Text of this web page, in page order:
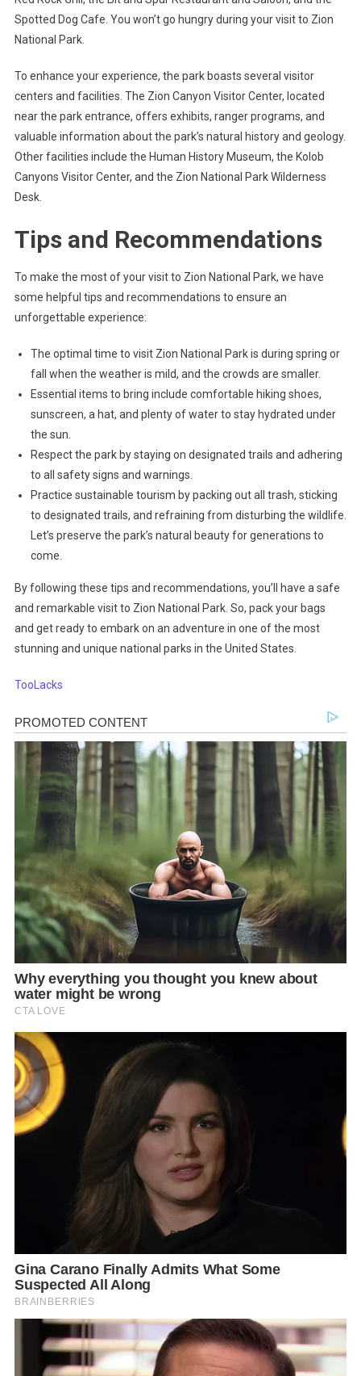
Spotted Dog Cafe. You won’t go hungry during your visit to Zion
National Park.
To enhance your experience, the park boasts several visitor
centers and facilities. The Zion Canyon Visitor Center, located
near the park entrance, offers exhibits, ranger programs, and
valuable information about the park’s natural history and geology.
Other facilities include the Human History Museum, the Kolob
Canyons Visitor Center, and the Zion National Park Wilderness
Desk.
Tips and Recommendations
To make the most of your visit to Zion National Park, we have
some helpful tips and recommendations to ensure an
unforgettable experience:
The optimal time to visit Zion National Park is during spring or
fall when the weather is mild, and the crowds are smaller.
Essential items to bring include comfortable hiking shoes,
sunscreen, a hat, and plenty of water to stay hydrated under
the sun.
Respect the park by staying on designated trails and adhering
to all safety signs and warnings.
Practice sustainable tourism by packing out all trash, sticking
to designated trails, and refraining from disturbing the wildlife.
Let’s preserve the park’s natural beauty for generations to
come.
By following these tips and recommendations, you’ll have a safe
and remarkable visit to Zion National Park. So, pack your bags
and get ready to embark on an adventure in one of the most
stunning and unique national parks in the United States.
TooLacks